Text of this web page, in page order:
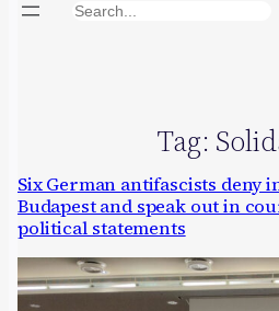
Search
Tag:
Six German antifascists deny
Budapest and speak out in
political statements